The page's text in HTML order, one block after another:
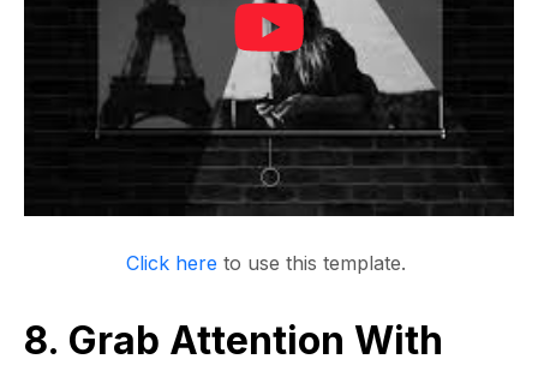
Click here to use this template.
8. Grab Attention With